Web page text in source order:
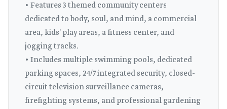
• Features 3 themed community centers
dedicated to body, soul, and mind, a commercial
area, kids' play areas, a fitness center, and
jogging tracks.
• Includes multiple swimming pools, dedicated
parking spaces, 24/7 integrated security, closed-
circuit television surveillance cameras,
firefighting systems, and professional gardening